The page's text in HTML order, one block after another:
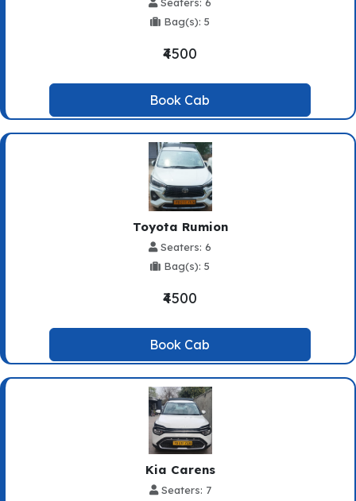
Bag(s): 5
₹4500
Book Cab
Toyota Rumion
Seaters: 6
Bag(s): 5
₹4500
Book Cab
Kia Carens
Seaters: 7